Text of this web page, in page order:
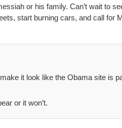
or his family. Can’t wait to
start burning cars, and call for
it look like the Obama site is
or it won’t.